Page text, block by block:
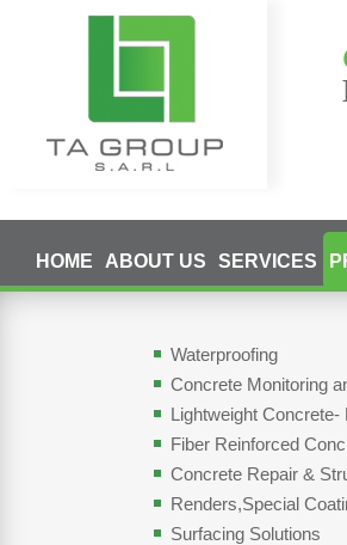
HOME ABOUT US SERVICES
Waterproofing
Concrete Monitoring
Lightweight Concrete-
Fiber Reinforced
Concrete Repair &
Renders,Special
Surfacing Solutions